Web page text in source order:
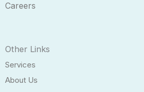
Careers
Other Links
Services
About Us